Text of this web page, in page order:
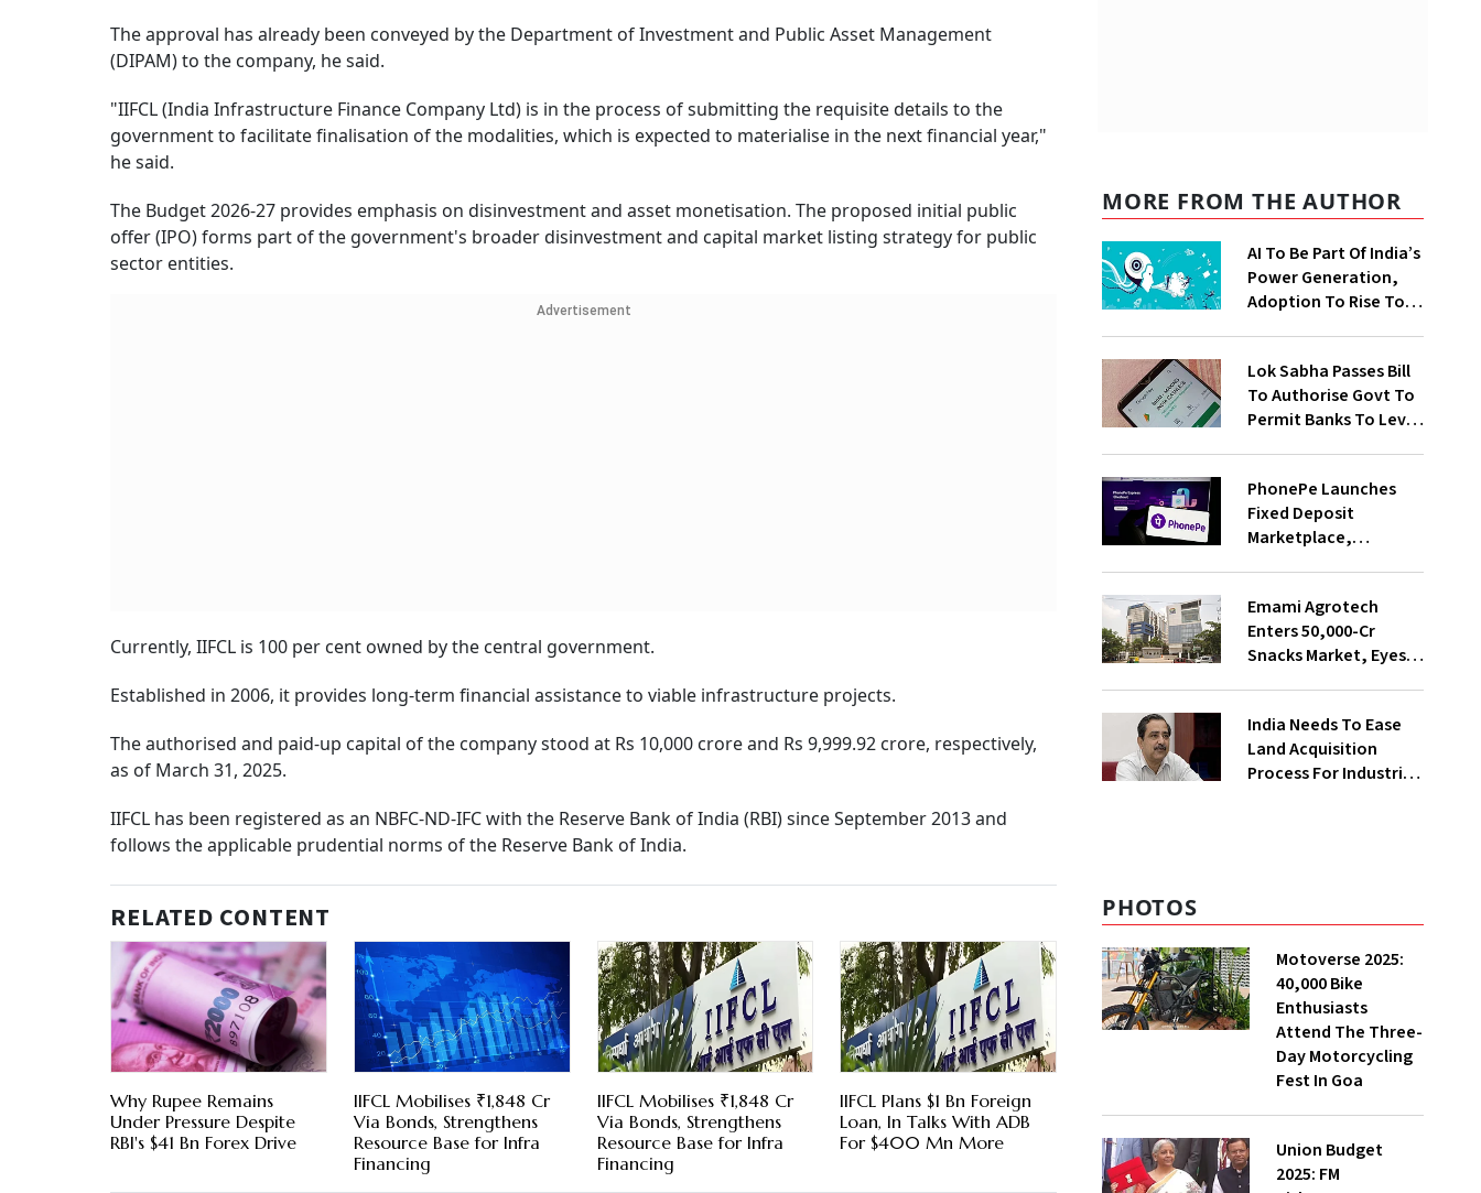
The approval has already been conveyed by the Department of Investment and Public Asset Management
(DIPAM) to the company, he said.
"IIFCL (India Infrastructure Finance Company Ltd) is in the process of submitting the requisite details to the
government to facilitate finalisation of the modalities, which is expected to materialise in the next financial year,"
he said.
The Budget 2026-27 provides emphasis on disinvestment and asset monetisation. The proposed initial public
offer (IPO) forms part of the government's broader disinvestment and capital market listing strategy for public
sector entities.
Advertisement
Currently, IIFCL is 100 per cent owned by the central government.
Established in 2006, it provides long-term financial assistance to viable infrastructure projects.
The authorised and paid-up capital of the company stood at Rs 10,000 crore and Rs 9,999.92 crore, respectively,
as of March 31, 2025.
IIFCL has been registered as an NBFC-ND-IFC with the Reserve Bank of India (RBI) since September 2013 and
follows the applicable prudential norms of the Reserve Bank of India.
RELATED CONTENT
Why Rupee Remains
Under Pressure Despite
RBI's $41 Bn Forex Drive
IIFCL Mobilises ₹1,848 Cr
Via Bonds, Strengthens
Resource Base for Infra
Financing
IIFCL Mobilises ₹1,848 Cr
Via Bonds, Strengthens
Resource Base for Infra
Financing
IIFCL Plans $1 Bn Foreign
Loan, In Talks With ADB
For $400 Mn More
MORE FROM THE AUTHOR
AI To Be Part Of India’s
Power Generation,
Adoption To Rise To
Lok Sabha Passes Bill
To Authorise Govt To
Permit Banks To Levy
PhonePe Launches
Fixed Deposit
Marketplace,
With Shivalik SFB
Emami Agrotech
Enters ₹50,000-Cr
Snacks Market, Eyes
India Needs To Ease
Land Acquisition
Process For Industries
PHOTOS
Motoverse 2025:
40,000 Bike
Enthusiasts
Attend The Three-
Day Motorcycling
Fest In Goa
Union Budget
2025: FM